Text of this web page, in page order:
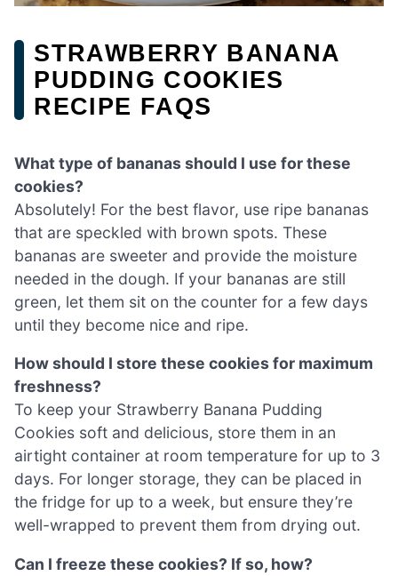
STRAWBERRY BANANA
PUDDING COOKIES
RECIPE FAQS
What type of bananas should I use for these
cookies?
Absolutely! For the best flavor, use ripe bananas
that are speckled with brown spots. These
bananas are sweeter and provide the moisture
needed in the dough. If your bananas are still
green, let them sit on the counter for a few days
until they become nice and ripe.
How should I store these cookies for maximum
freshness?
To keep your Strawberry Banana Pudding
Cookies soft and delicious, store them in an
airtight container at room temperature for up to 3
days. For longer storage, they can be placed in
the fridge for up to a week, but ensure they’re
well-wrapped to prevent them from drying out.
Can I freeze these cookies? If so, how?